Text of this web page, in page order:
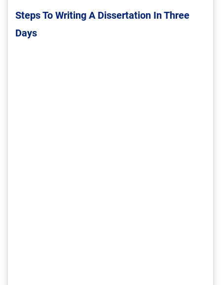
Steps To Writing A Dissertation In Three
Days